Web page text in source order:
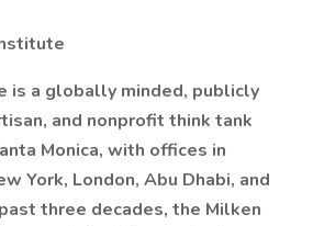
is a globally minded, publicly
and nonprofit think tank
Monica, with offices in
York, London, Abu Dhabi, and
three decades, the Milken